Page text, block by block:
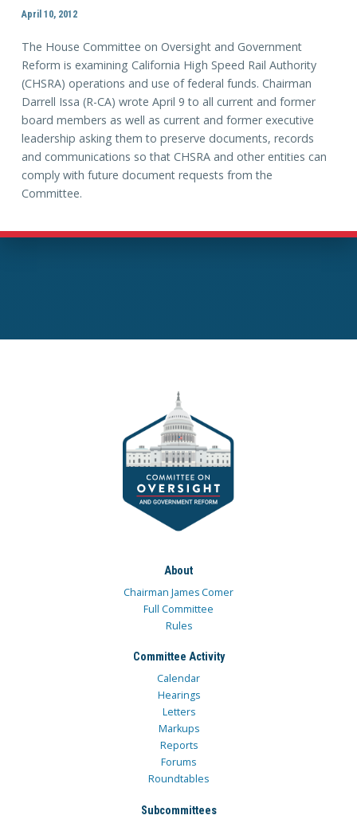
April 10, 2012
The House Committee on Oversight and Government
Reform is examining California High Speed Rail Authority
(CHSRA) operations and use of federal funds. Chairman
Darrell Issa (R-CA) wrote April 9 to all current and former
board members as well as current and former executive
leadership asking them to preserve documents, records
and communications so that CHSRA and other entities can
comply with future document requests from the
Committee.
About
Chairman James Comer
Full Committee
Rules
Committee Activity
Calendar
Hearings
Letters
Markups
Reports
Forums
Roundtables
Subcommittees